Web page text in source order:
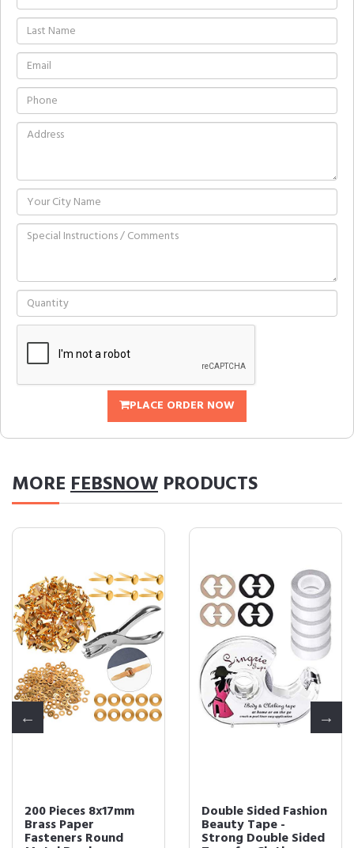
PLACE ORDER NOW
MOREFEBSNOW PRODUCTS
200 Pieces 8x17mm
Brass Paper
Fasteners Round
Double Sided Fashion
Beauty Tape -
Strong Double Sided